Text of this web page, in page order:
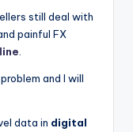
still deal with
painful FX
and I will
data in digital